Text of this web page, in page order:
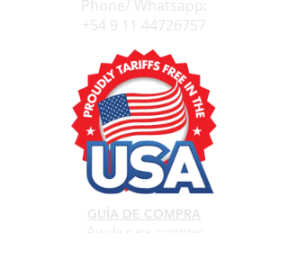
Call Us byPhone
+1 (305) 83-44752
Phone/ Whatsapp:
+54 9 11 44726757